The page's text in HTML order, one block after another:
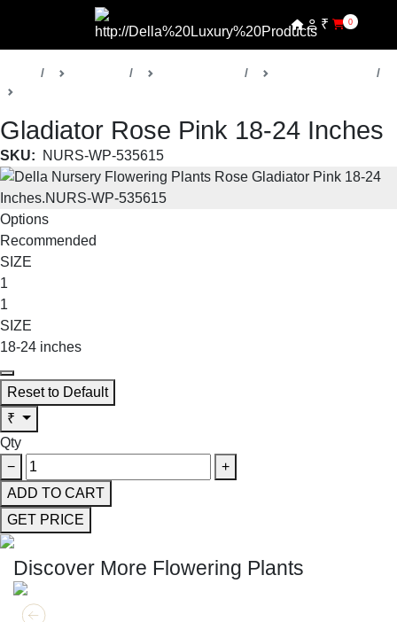
₹ 0
Gladiator Rose Pink 18-24 Inches
SKU: NURS-WP-535615
Options
Recommended
SIZE
1
1
SIZE
18-24 inches
Reset to Default
₹
Qty
−
+
ADD TO CART
GET PRICE
Discover More Flowering Plants
GET MORE INFO